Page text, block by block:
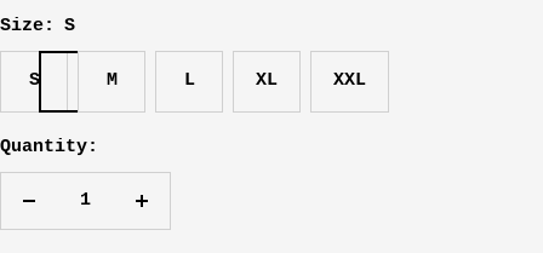
Size: S
S M L XL XXL
Quantity: